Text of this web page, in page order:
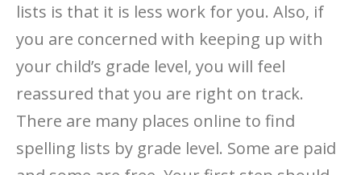
lists is that it is less work for you. Also, if
you are concerned with keeping up with
your child’s grade level, you will feel
reassured that you are right on track.
There are many places online to find
spelling lists by grade level. Some are paid